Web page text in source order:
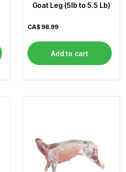
Goat Leg (5lb to 5.5 Lb)
CA$ 98.99
Add to cart